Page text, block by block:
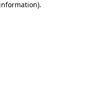
.